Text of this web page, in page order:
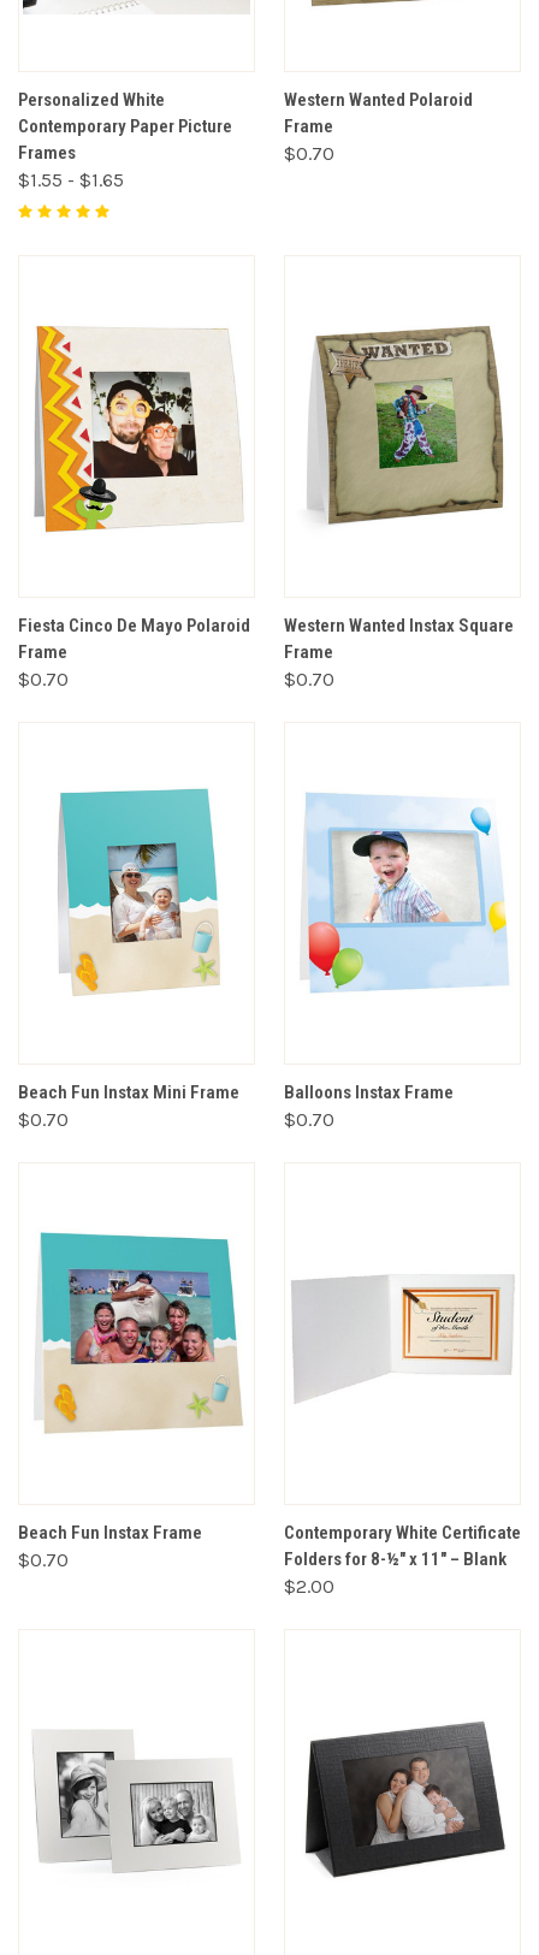
Personalized White
Contemporary Paper Picture
Frames
$1.55 - $1.65
Western Wanted Polaroid
Frame
$0.70
Fiesta Cinco De Mayo Polaroid
Frame
$0.70
Western Wanted Instax Square
Frame
$0.70
Beach Fun Instax Mini Frame
$0.70
Balloons Instax Frame
$0.70
Beach Fun Instax Frame
$0.70
Contemporary White Certificate
Folders for 8-½" x 11" – Blank
$2.00